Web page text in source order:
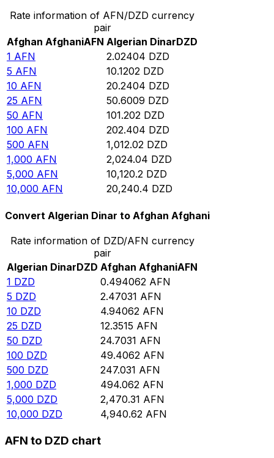
Rate information of AFN/DZD currency
pair
Afghan AfghaniAFN Algerian DinarDZD
1 AFN 2.02404 DZD
5 AFN 10.1202 DZD
10 AFN 20.2404 DZD
25 AFN 50.6009 DZD
50 AFN 101.202 DZD
100 AFN 202.404 DZD
500 AFN 1,012.02 DZD
1,000 AFN 2,024.04 DZD
5,000 AFN 10,120.2 DZD
10,000 AFN 20,240.4 DZD
Convert Algerian Dinar to Afghan Afghani
Rate information of DZD/AFN currency
pair
Algerian DinarDZD Afghan AfghaniAFN
1 DZD 0.494062 AFN
5 DZD 2.47031 AFN
10 DZD 4.94062 AFN
25 DZD 12.3515 AFN
50 DZD 24.7031 AFN
100 DZD 49.4062 AFN
500 DZD 247.031 AFN
1,000 DZD 494.062 AFN
5,000 DZD 2,470.31 AFN
10,000 DZD 4,940.62 AFN
AFN to DZD chart